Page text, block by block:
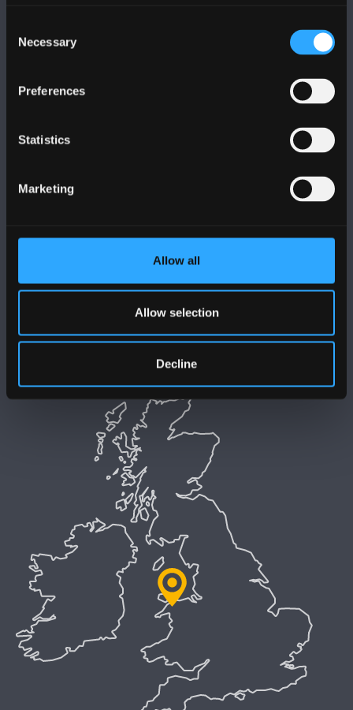
Selection
Necessary
Preferences
Statistics
Marketing
Allow all
Allow selection
Decline
YMWELD Â’R BRIFYSGOL
Cydymffurfiaeth Gyfreithiol
Datganiad Deddf Caethwasiaeth Modern 2015
Polisi Iaith Gymraeg
Preifatrwydd a Chwcis